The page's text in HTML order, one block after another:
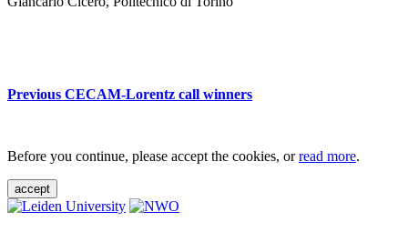
Previous CECAM-Lorentz call winners
Before you continue, please accept the cookies, orread more.
accept